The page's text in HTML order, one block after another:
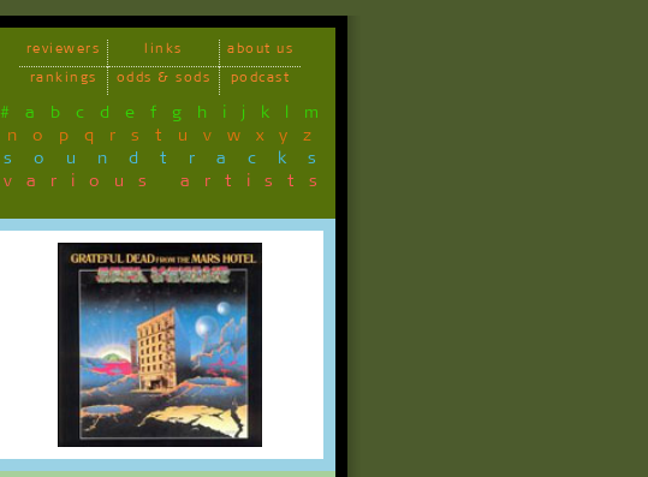
reviewers links
about us
rankings
odds & sods podcast
# a b c d e f g h i j k l m
n o p q r s t u v w x y z
soundtracks
various artists